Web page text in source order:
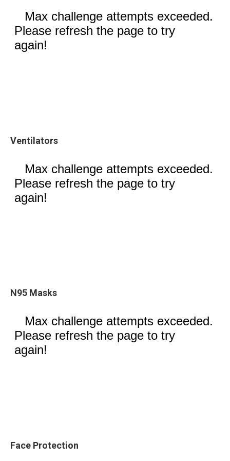
Ventilators
N95 Masks
Face Protection